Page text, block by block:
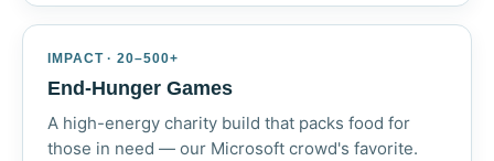
IMPACT · 20–500+
End-Hunger Games
A high-energy charity build that packs food for
those in need — our Microsoft crowd's favorite.